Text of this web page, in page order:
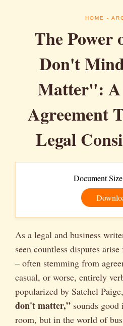
HOME -
The
Don't
Matter": A
Agreement
Legal
Document
As a legal and business
seen countless disputes
– often stemming from
casual, or worse, entirely
popularized by Satchel Paige,
don't matter,” sounds
room, but in the world of